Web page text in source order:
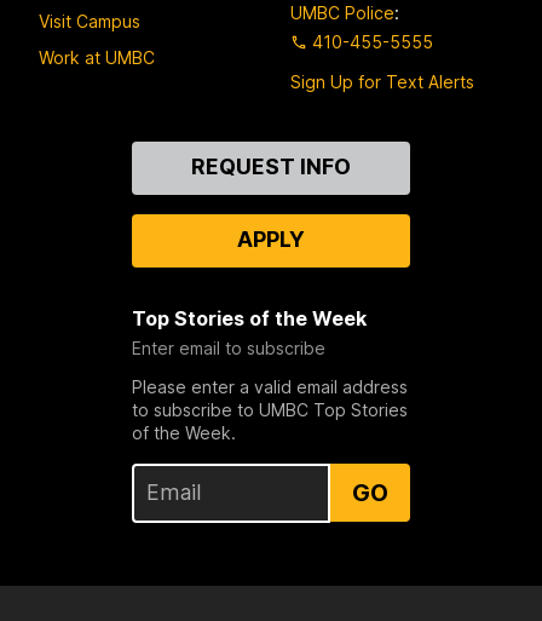
Visit Campus
Work at UMBC
UMBC Police:
410-455-5555
Sign Up for Text Alerts
REQUEST INFO
APPLY
Top Stories of the Week
Enter email to subscribe
Please enter a valid email address
to subscribe to UMBC Top Stories
of the Week.
GO